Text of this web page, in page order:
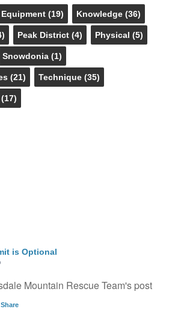
Equipment(19) Knowledge(36)
Peak District(4) Physical (5)
Snowdonia(1)
(21) Technique(35)
(17)
is Optional
Mountain Rescue Team's post
Share